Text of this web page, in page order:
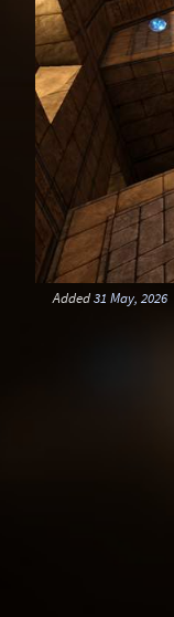
Added31 May, 2026